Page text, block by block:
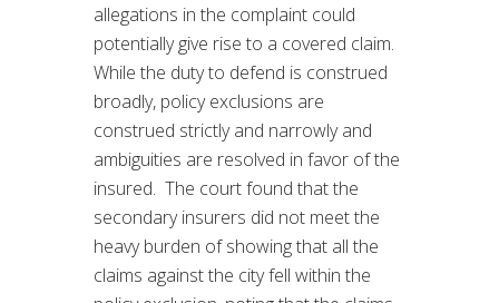
allegations in the complaint could
potentially give rise to a covered claim.
While the duty to defend is construed
broadly, policy exclusions are
construed strictly and narrowly and
ambiguities are resolved in favor of the
insured. The court found that the
secondary insurers did not meet the
heavy burden of showing that all the
claims against the city fell within the